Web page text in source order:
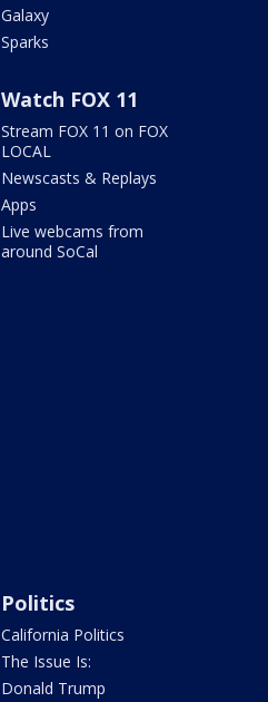
Galaxy
Sparks
Watch FOX 11
Stream FOX 11 on FOX
LOCAL
Newscasts & Replays
Apps
Live webcams from
around SoCal
Politics
California Politics
The Issue Is:
Donald Trump